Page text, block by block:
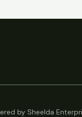
by Sheelda